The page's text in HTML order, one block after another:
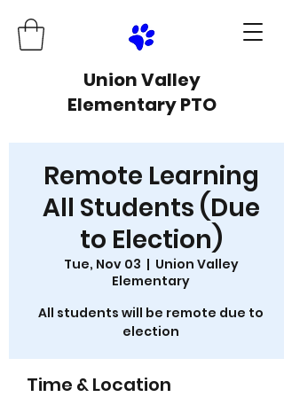
Union Valley
Elementary PTO
Remote Learning
All Students (Due
to Election)
Tue, Nov 03
  |
Union Valley
Elementary
All students will be remote due to
election
Time & Location